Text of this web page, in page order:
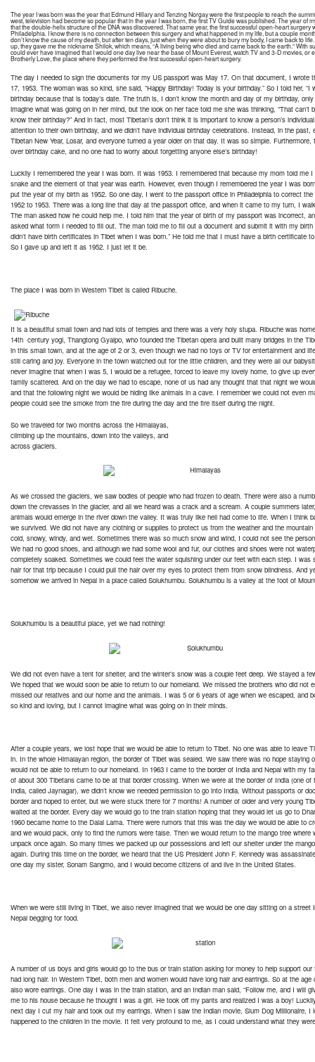
The year I was born was the year that Edmund Hillary and Tenzing Norgay were the first people to reach the
west, television had become so popular that in the year I was born, the first TV Guide was published. The year of
that the double-helix structure of the DNA was discovered. That same year, the first successful open-heart surgery
Philadelphia. I know there is no connection between this surgery and what happened in my life, but a couple
don’t know the cause of my death, but after ten days, just when they were about to bury my body, I came back to
up, they gave me the nickname Shilok, which means, “A living being who died and came back to the earth.” With
could ever have imagined that I would one day live near the base of Mount Everest, watch TV and 3-D movies, or
Brotherly Love, the place where they performed the first successful open-heart surgery.
The day I needed to sign the documents for my US passport was May 17. On that document, I wrote
17, 1953. The woman was so kind, she said, “Happy Birthday! Today is your birthday.” So I told her, “I
birthday because that is today’s date. The truth is, I don’t know the month and day of my birthday,
imagine what was going on in her mind, but the look on her face told me she was thinking, “That can’t
know their birthday?” And in fact, most Tibetan’s don’t think it is important to know a person’s
attention to their own birthday, and we didn’t have individual birthday celebrations. Instead, in the past,
Tibetan New Year, Losar, and everyone turned a year older on that day. It was so simple. Furthermore,
over birthday cake, and no one had to worry about forgetting anyone else’s birthday!
Luckily I remembered the year I was born. It was 1953. I remembered that because my mom told me
snake and the element of that year was earth. However, even though I remembered the year I was
put the year of my birth as 1952. So one day, I went to the passport office in Philadelphia to correct
1952 to 1953. There was a long line that day at the passport office, and when it came to my turn, I
The man asked how he could help me. I told him that the year of birth of my passport was incorrect,
asked what form I needed to fill out. The man told me to fill out a document and submit it with my
didn’t have birth certificates in Tibet when I was born.” He told me that I must have a birth certificate
So I gave up and left it as 1952. I just let it be.
The place I was born in Western Tibet is called Ribuche.
It is a beautiful small town and had lots of temples and there was a very holy stupa. Ribuche was
14th century yogi, Thangtong Gyalpo, who founded the Tibetan opera and built many bridges in the
in this small town, and at the age of 2 or 3, even though we had no toys or TV for entertainment and
still caring and joy. Everyone in the town watched out for the little children, and they were all our
never imagine that when I was 5, I would be a refugee, forced to leave my lovely home, to give up
family scattered. And on the day we had to escape, none of us had any thought that that night we
and that the following night we would be hiding like animals in a cave. I remember we could not even
people could see the smoke from the fire during the day and the fire itself during the night.
So we traveled for two months across the Himalayas,
climbing up the mountains, down into the valleys, and
across glaciers.
As we crossed the glaciers, we saw bodies of people who had frozen to death. There were also a
down the crevasses in the glacier, and all we heard was a crack and a scream. A couple summers
animals would emerge in the river down the valley. It was truly like hell had come to life. When I think
we survived. We did not have any clothing or supplies to protect us from the weather and the
cold, snowy, windy, and wet. Sometimes there was so much snow and wind, I could not see the
We had no good shoes, and although we had some wool and fur, our clothes and shoes were not
completely soaked. Sometimes we could feel the water squishing under our feet with each step. I was
hair for that trip because I could pull the hair over my eyes to protect them from snow blindness. And
somehow we arrived in Nepal in a place called Solukhumbu. Solukhumbu is a valley at the foot of
Solukhumbu is a beautiful place, yet we had nothing!
We did not even have a tent for shelter, and the winter’s snow was a couple feet deep. We stayed a
We hoped that we would soon be able to return to our homeland. We missed the brothers who did not
missed our relatives and our home and the animals. I was 5 or 6 years of age when we escaped, and
so kind and loving, but I cannot imagine what was going on in their minds.
After a couple years, we lost hope that we would be able to return to Tibet. No one was able to leave
in. In the whole Himalayan region, the border of Tibet was sealed. We saw there was no hope staying
would not be able to return to our homeland. In 1963 I came to the border of India and Nepal with my
of about 300 Tibetans came to be at that border crossing. When we were at the border of India (one of
India, called Jaynagar), we didn’t know we needed permission to go into India. Without passports or
border and hoped to enter, but we were stuck there for 7 months! A number of older and very young
waited at the border. Every day we would go to the train station hoping that they would let us go to
1960 became home to the Dalai Lama. There were rumors that this was the day we would be able to
and we would pack, only to find the rumors were false. Then we would return to the mango tree where
unpack once again. So many times we packed up our possessions and left our shelter under the
again. During this time on the border, we heard that the US President John F. Kennedy was
one day my sister, Sonam Sangmo, and I would become citizens of and live in the United States.
When we were still living in Tibet, we also never imagined that we would be one day sitting on a street
Nepal begging for food.
A number of us boys and girls would go to the bus or train station asking for money to help support
had long hair. In Western Tibet, both men and women would have long hair and earrings. So at the age
also wore earrings. One day I was in the train station, and an Indian man said, “Follow me, and I will
me to his house because he thought I was a girl. He took off my pants and realized I was a boy!
next day I cut my hair and took out my earrings. When I saw the Indian movie, Slum Dog Millionaire, I
happened to the children in the movie. It felt very profound to me, as I could understand what they